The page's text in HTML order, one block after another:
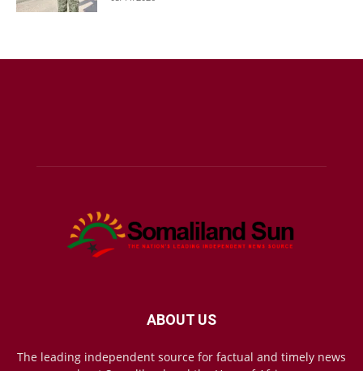
ABOUT US
The leading independent source for factual and timely news